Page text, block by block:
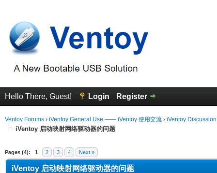
Hello There, Guest! Login Register
Ventoy Forums › iVentoy General Use —— iVentoy 使用交流 › iVentoy
iVentoy 启动映射网络驱动器的问题
Pages (4): 1 2 3 4 Next »
iVentoy 启动映射网络驱动器的问题